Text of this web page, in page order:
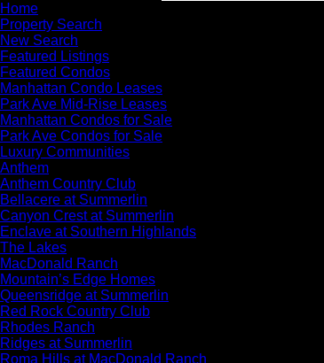
Home
Property Search
New Search
Featured Listings
Featured Condos
Manhattan Condo Leases
Park Ave Mid-Rise Leases
Manhattan Condos for Sale
Park Ave Condos for Sale
Luxury Communities
Anthem
Anthem Country Club
Bellacere at Summerlin
Canyon Crest at Summerlin
Enclave at Southern Highlands
The Lakes
MacDonald Ranch
Mountain’s Edge Homes
Queensridge at Summerlin
Red Rock Country Club
Rhodes Ranch
Ridges at Summerlin
Roma Hills at MacDonald Ranch